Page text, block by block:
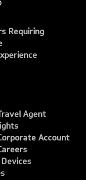
Requiring
Agent
Account